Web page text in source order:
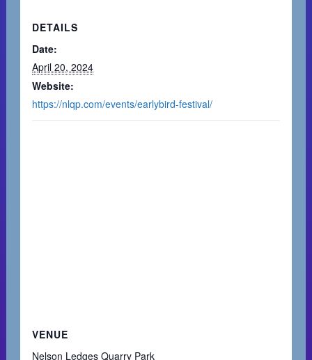
DETAILS
Date:
April 20, 2024
Website:
https://nlqp.com/events/earlybird-festival/
VENUE
Nelson Ledges Quarry Park